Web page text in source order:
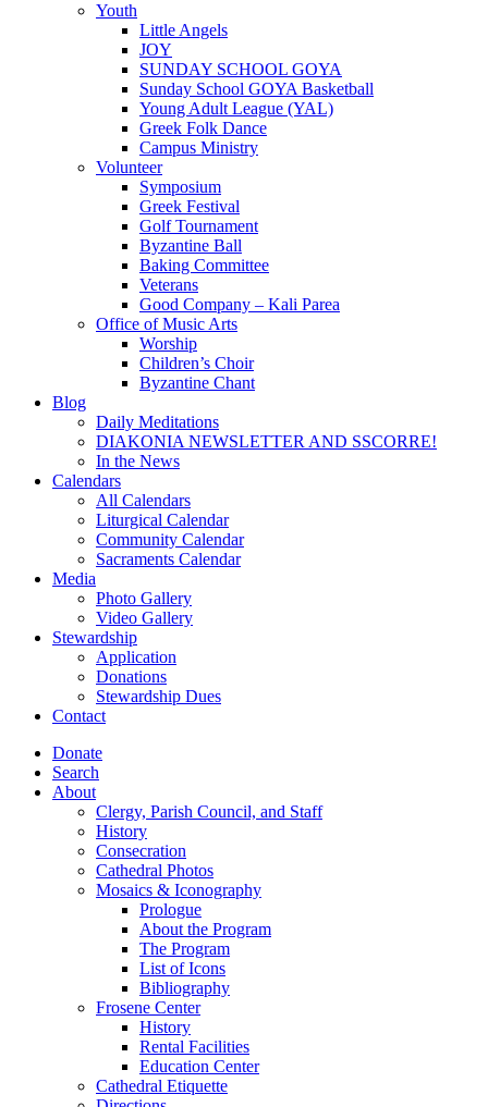
Youth
Little Angels
JOY
SUNDAY SCHOOL GOYA
Sunday School GOYA Basketball
Young Adult League (YAL)
Greek Folk Dance
Campus Ministry
Volunteer
Symposium
Greek Festival
Golf Tournament
Byzantine Ball
Baking Committee
Veterans
Good Company – Kali Parea
Office of Music Arts
Worship
Children’s Choir
Byzantine Chant
Blog
Daily Meditations
DIAKONIA NEWSLETTER AND SSCORRE!
In the News
Calendars
All Calendars
Liturgical Calendar
Community Calendar
Sacraments Calendar
Media
Photo Gallery
Video Gallery
Stewardship
Application
Donations
Stewardship Dues
Contact
Donate
Search
About
Clergy, Parish Council, and Staff
History
Consecration
Cathedral Photos
Mosaics & Iconography
Prologue
About the Program
The Program
List of Icons
Bibliography
Frosene Center
History
Rental Facilities
Education Center
Cathedral Etiquette